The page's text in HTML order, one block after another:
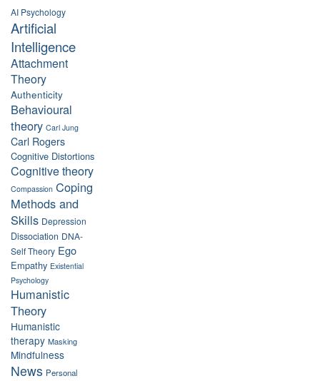
AI Psychology
Artificial
Intelligence
Attachment
Theory
Authenticity
Behavioural
theory Carl Jung
Carl Rogers
Cognitive Distortions
Cognitive theory
Compassion Coping
Methods and
Skills Depression
Dissociation DNA-
Self Theory Ego
Empathy Existential
Psychology
Humanistic
Theory
Humanistic
therapy Masking
Mindfulness
News Personal